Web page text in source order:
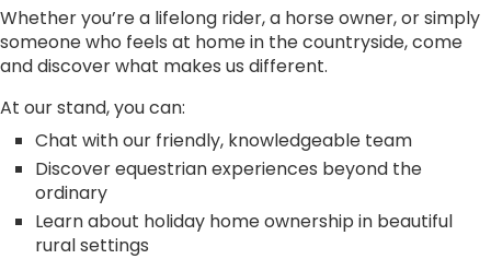
Whether you’re a lifelong rider, a horse owner, or simply
someone who feels at home in the countryside, come
and discover what makes us different.
At our stand, you can:
Chat with our friendly, knowledgeable team
Discover equestrian experiences beyond the
ordinary
Learn about holiday home ownership in beautiful
rural settings